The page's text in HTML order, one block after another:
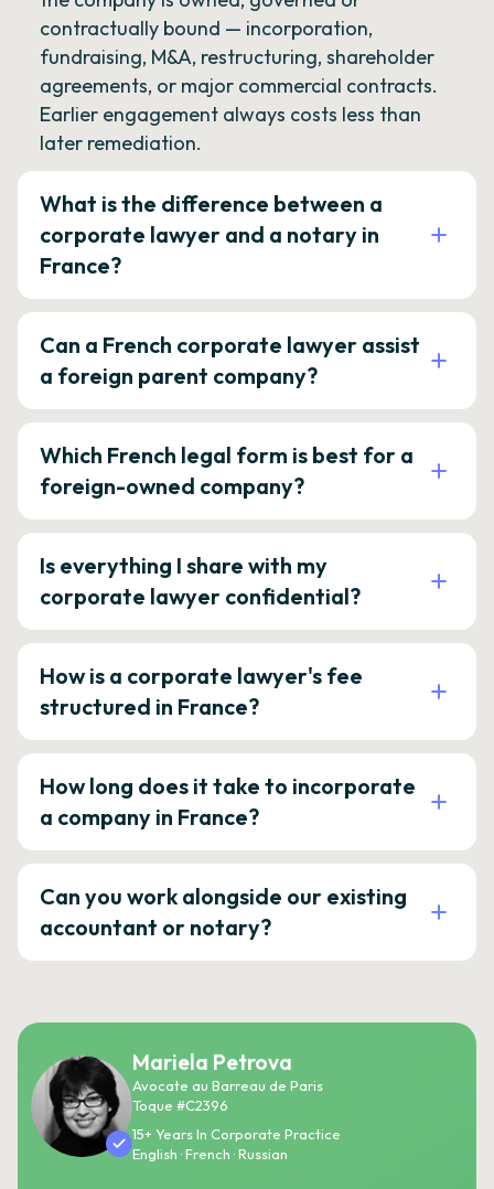
contractually bound — incorporation,
fundraising, M&A, restructuring, shareholder
agreements, or major commercial contracts.
Earlier engagement always costs less than
later remediation.
What is the difference between a
corporate lawyer and a notary in
France?
Can a French corporate lawyer assist
a foreign parent company?
Which French legal form is best for a
foreign-owned company?
Is everything I share with my
corporate lawyer confidential?
How is a corporate lawyer's fee
structured in France?
How long does it take to incorporate
a company in France?
Can you work alongside our existing
accountant or notary?
Mariela Petrova
Avocate au Barreau de Paris
Toque #C2396
15+ Years In Corporate Practice
English · French · Russian